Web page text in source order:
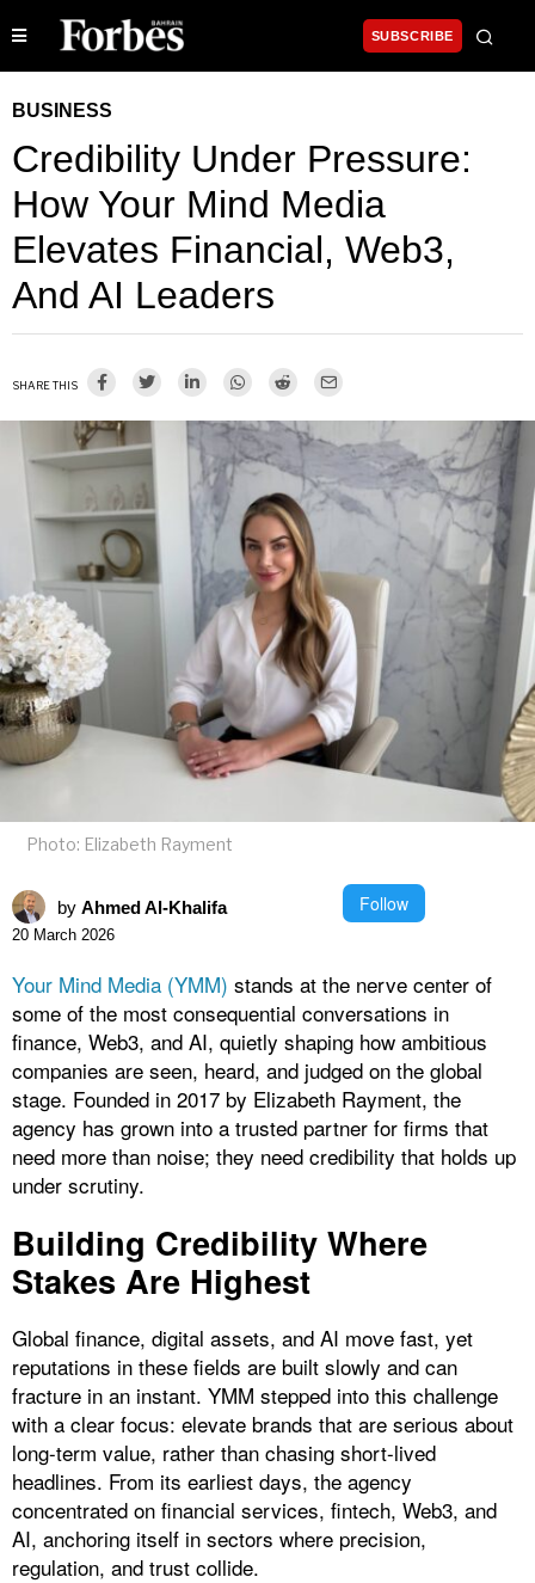
SUBSCRIBE
BUSINESS
Credibility Under Pressure:
How Your Mind Media
Elevates Financial, Web3,
And AI Leaders
SHARE THIS
Photo: Elizabeth Rayment
by Ahmed Al-Khalifa Follow
20 March 2026
Your Mind Media (YMM) stands at the nerve center of
some of the most consequential conversations in
finance, Web3, and AI, quietly shaping how ambitious
companies are seen, heard, and judged on the global
stage. Founded in 2017 by Elizabeth Rayment, the
agency has grown into a trusted partner for firms that
need more than noise; they need credibility that holds up
under scrutiny.
​Building Credibility Where
Stakes Are Highest
Global finance, digital assets, and AI move fast, yet
reputations in these fields are built slowly and can
fracture in an instant. YMM stepped into this challenge
with a clear focus: elevate brands that are serious about
long-term value, rather than chasing short-lived
headlines. From its earliest days, the agency
concentrated on financial services, fintech, Web3, and
AI, anchoring itself in sectors where precision,
regulation, and trust collide.